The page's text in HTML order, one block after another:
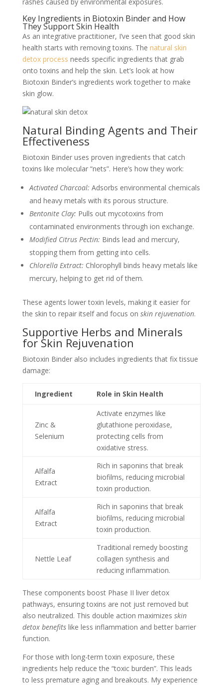
Key Ingredients in Biotoxin Binder and How
They Support Skin Health
As an integrative practitioner, I’ve seen that good skin
health starts with removing toxins. The natural skin
detox process needs specific ingredients that grab
onto toxins and help the skin. Let’s look at how
Biotoxin Binder’s ingredients work together to make
skin glow.
Natural Binding Agents and Their
Effectiveness
Biotoxin Binder uses proven ingredients that catch
toxins like molecular “nets”. Here’s how they work:
Activated Charcoal: Adsorbs environmental chemicals
and heavy metals with its porous structure.
Bentonite Clay: Pulls out mycotoxins from
contaminated environments through ion exchange.
Modified Citrus Pectin: Binds lead and mercury,
stopping them from getting into cells.
Chlorella Extract: Chlorophyll binds heavy metals like
mercury, helping to get rid of them.
These agents lower toxin levels, making it easier for
the skin to repair itself and focus on skin rejuvenation.
Supportive Herbs and Minerals
for Skin Rejuvenation
Biotoxin Binder also includes ingredients that fix tissue
damage:
Ingredient Role in Skin Health
Zinc &
Selenium
Activate enzymes like
glutathione peroxidase,
protecting cells from
oxidative stress.
Alfalfa
Extract
Rich in saponins that break
biofilms, reducing microbial
toxin production.
Alfalfa
Extract
Rich in saponins that break
biofilms, reducing microbial
toxin production.
Nettle Leaf
Traditional remedy boosting
collagen synthesis and
reducing inflammation.
These components boost Phase II liver detox
pathways, ensuring toxins are not just removed but
also neutralized. This double action maximizes skin
detox benefitslike less inflammation and better barrier
function.
For those with long-term toxin exposure, these
ingredients help reduce the “toxic burden”. This leads
to less premature aging and breakouts. My experience